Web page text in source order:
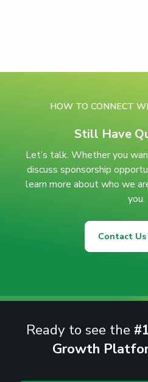
HOW TO CONNECT
Still Have
Let’s talk. Whether you
discuss sponsorship
learn more about who we
you.
Contact
Ready to see the
Growth